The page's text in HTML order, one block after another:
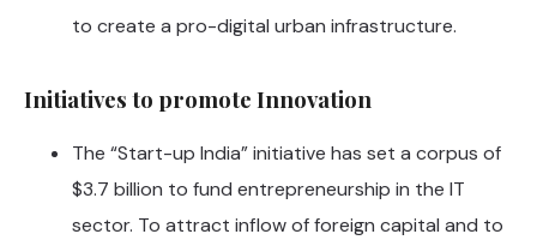
to create a pro-digital urban infrastructure.
Initiatives to promote Innovation
The “Start-up India” initiative has set a corpus of
$3.7 billion to fund entrepreneurship in the IT
sector. To attract inflow of foreign capital and to